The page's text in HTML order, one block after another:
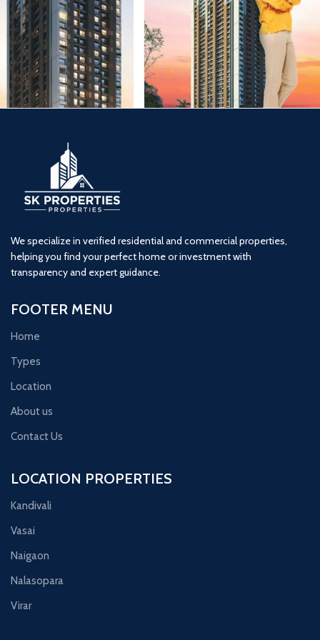
Featured
Nakshatra Aazstha Phase 1(1BHK)
We specialize in verified residential and commercial properties,
helping you find your perfect home or investment with
transparency and expert guidance.
FOOTER MENU
Home
Types
Location
About us
Contact Us
LOCATION PROPERTIES
Kandivali
Vasai
Naigaon
Nalasopara
Virar